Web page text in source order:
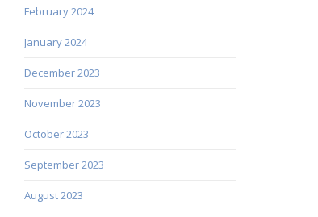
February 2024
January 2024
December 2023
November 2023
October 2023
September 2023
August 2023